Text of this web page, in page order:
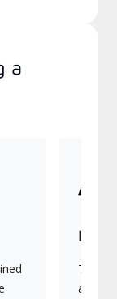
a
They